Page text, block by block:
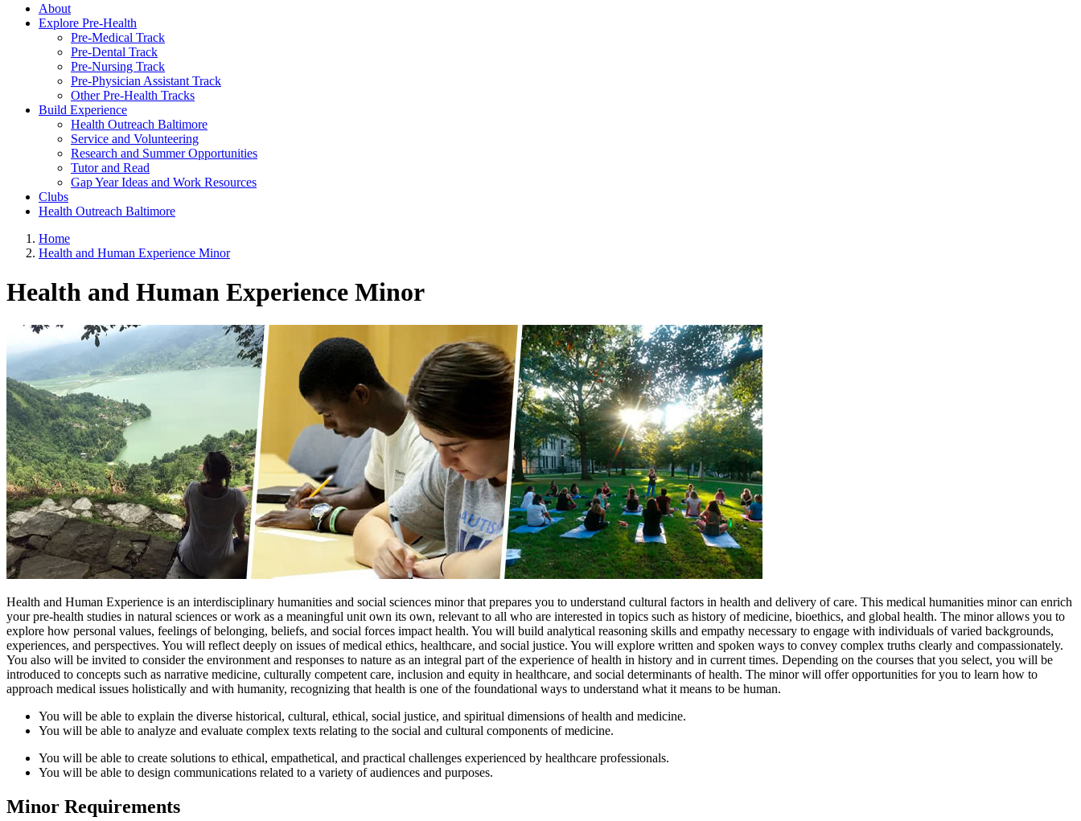
About
Explore Pre-Health
Pre-Medical Track
Pre-Dental Track
Pre-Nursing Track
Pre-Physician Assistant Track
Other Pre-Health Tracks
Build Experience
Health Outreach Baltimore
Service and Volunteering
Research and Summer Opportunities
Tutor and Read
Gap Year Ideas and Work Resources
Clubs
Health Outreach Baltimore
Home
Health and Human Experience Minor
Health and Human Experience Minor
Health and Human Experience is an interdisciplinary humanities and social sciences minor that prepares you to understand cultural factors in health and delivery of care. This medical humanities minor can enrich
your pre-health studies in natural sciences or work as a meaningful unit own its own, relevant to all who are interested in topics such as history of medicine, bioethics, and global health. The minor allows you to
explore how personal values, feelings of belonging, beliefs, and social forces impact health. You will build analytical reasoning skills and empathy necessary to engage with individuals of varied backgrounds,
experiences, and perspectives. You will reflect deeply on issues of medical ethics, healthcare, and social justice. You will explore written and spoken ways to convey complex truths clearly and compassionately.
You also will be invited to consider the environment and responses to nature as an integral part of the experience of health in history and in current times. Depending on the courses that you select, you will be
introduced to concepts such as narrative medicine, culturally competent care, inclusion and equity in healthcare, and social determinants of health. The minor will offer opportunities for you to learn how to
approach medical issues holistically and with humanity, recognizing that health is one of the foundational ways to understand what it means to be human.
You will be able to explain the diverse historical, cultural, ethical, social justice, and spiritual dimensions of health and medicine.
You will be able to analyze and evaluate complex texts relating to the social and cultural components of medicine.
You will be able to create solutions to ethical, empathetical, and practical challenges experienced by healthcare professionals.
You will be able to design communications related to a variety of audiences and purposes.
Minor Requirements